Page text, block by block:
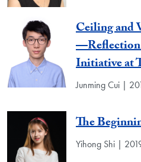
Ceiling
—Reflection
Initiative at
Junming Cui |
The
Yihong Shi |